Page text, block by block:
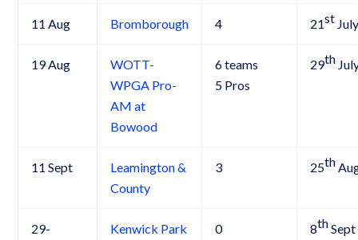
11 Aug Bromborough 4 21st
19 Aug
WOTT-
WPGA Pro-
AM at
Bowood
6 teams
5 Pros
29th
11 Sept
Leamington &
County
3 25th
29-
Kenwick Park 0 8thSept